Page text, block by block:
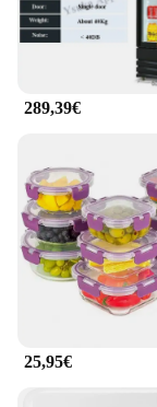
289,39€
25,95€